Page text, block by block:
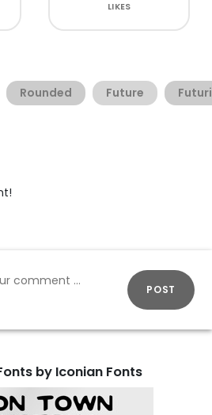
LIKES
Rounded Future
POST
by Iconian Fonts